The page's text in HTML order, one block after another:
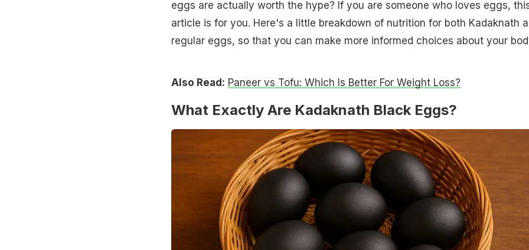
eggs are actually worth the hype? If you are someone who loves eggs,
article is for you. Here's a little breakdown of nutrition for both Kadaknath
regular eggs, so that you can make more informed choices about your
Also Read: Paneer vs Tofu: Which Is Better For Weight Loss?
What Exactly Are Kadaknath Black Eggs?